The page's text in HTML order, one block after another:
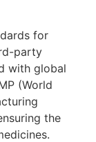
for
party
with global
(World
the